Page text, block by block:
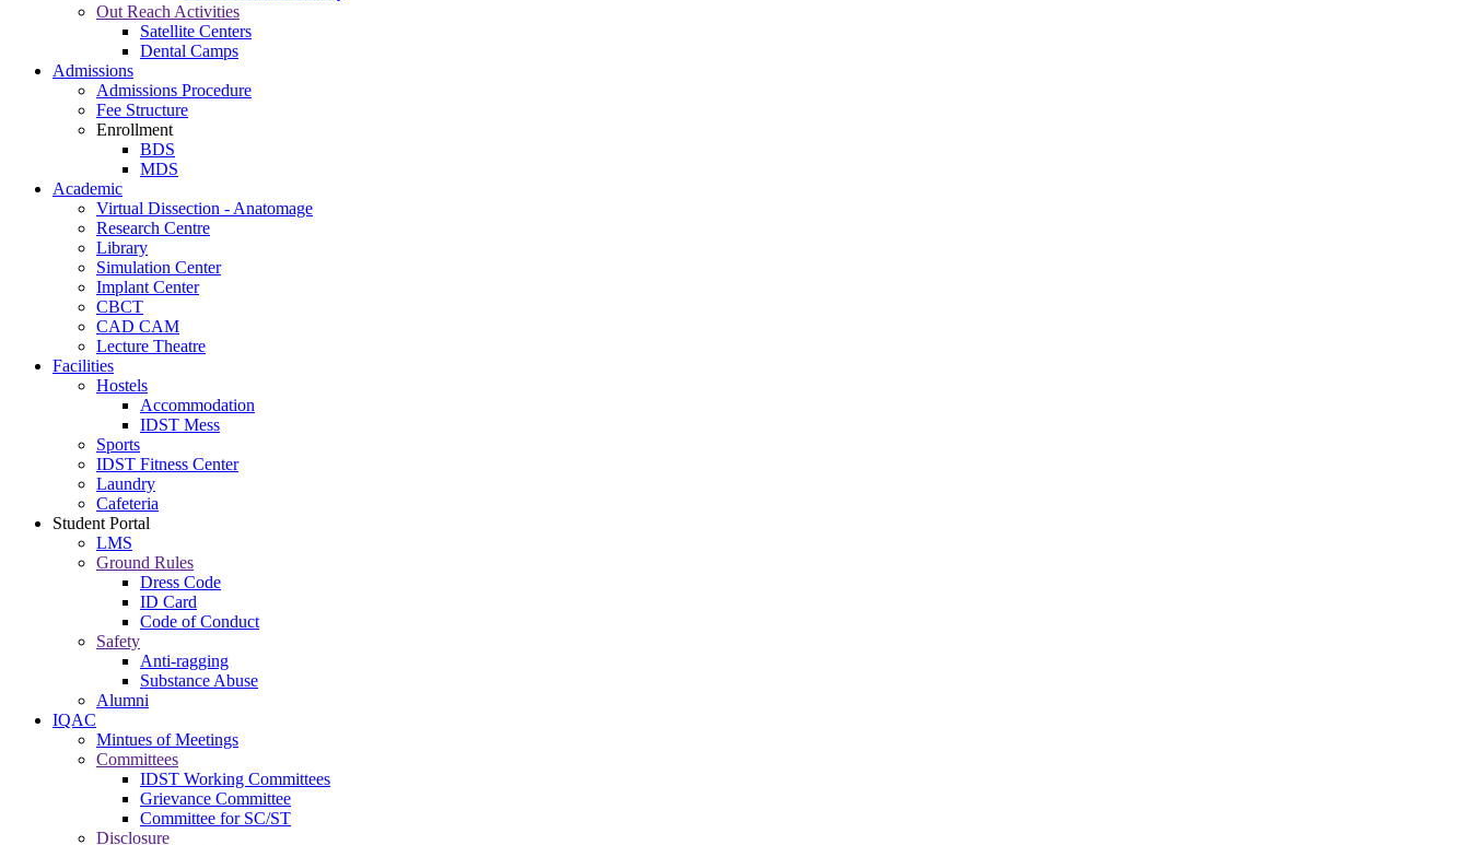
Out Reach Activities
Satellite Centers
Dental Camps
Admissions
Admissions Procedure
Fee Structure
Enrollment
BDS
MDS
Academic
Virtual Dissection - Anatomage
Research Centre
Library
Simulation Center
Implant Center
CBCT
CAD CAM
Lecture Theatre
Facilities
Hostels
Accommodation
IDST Mess
Sports
IDST Fitness Center
Laundry
Cafeteria
Student Portal
LMS
Ground Rules
Dress Code
ID Card
Code of Conduct
Safety
Anti-ragging
Substance Abuse
Alumni
IQAC
Mintues of Meetings
Committees
IDST Working Committees
Grievance Committee
Committee for SC/ST
Disclosure